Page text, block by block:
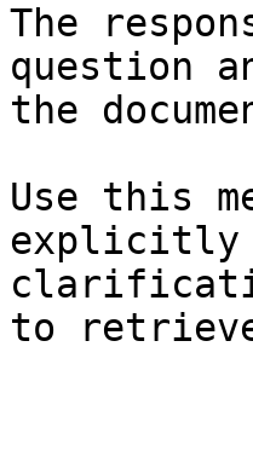
The
question
the
Use this
explicitly